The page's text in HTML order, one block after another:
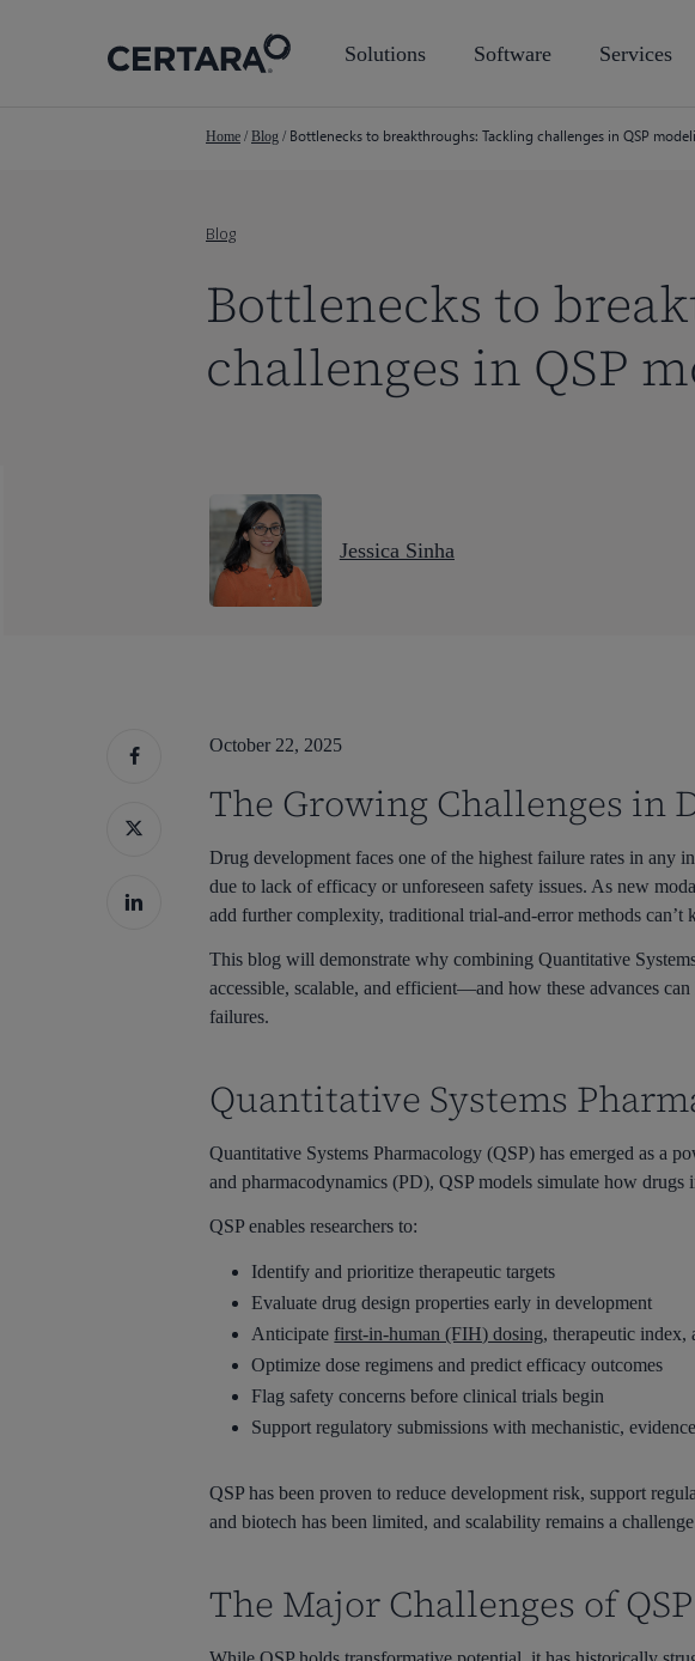
Hit enter to search or ESC to close
Solutions Software Services
Home / Blog / Bottlenecks to breakthroughs: Tackling challenges in QSP
Blog
Bottlenecks to
challenges in QSP
Jessica Sinha
October 22, 2025
The Growing Challenges in
Drug development faces one of the highest failure rates in any
due to lack of efficacy or unforeseen safety issues. As new
add further complexity, traditional trial-and-error methods can’t
This blog will demonstrate why combining Quantitative
accessible, scalable, and efficient—and how these advances
failures.
Quantitative Systems
Quantitative Systems Pharmacology (QSP) has emerged as a
and pharmacodynamics (PD), QSP models simulate how
QSP enables researchers to:
Identify and prioritize therapeutic targets
Evaluate drug design properties early in development
Anticipatefirst-in-human (FIH) dosing, therapeutic index,
Optimize dose regimens and predict efficacy outcomes
Flag safety concerns before clinical trials begin
Support regulatory submissions with mechanistic,
QSP has been proven to reduce development risk, support
and biotech has been limited, and scalability remains a
The Major Challenges of